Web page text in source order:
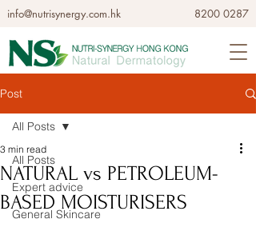
info@nutrisynergy.com.hk 8200 0287
Post
All Posts
Expert advice
General Skincare
All Posts
NATURAL vs PETROLEUM-
BASED MOISTURISERS
3 min read